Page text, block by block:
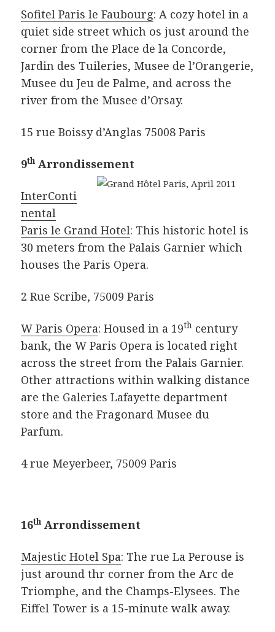
Sofitel Paris le Faubourg: A cozy hotel in a
quiet side street which os just around the
corner from the Place de la Concorde,
Jardin des Tuileries, Musee de l’Orangerie,
Musee du Jeu de Palme, and across the
river from the Musee d’Orsay.
15 rue Boissy d’Anglas 75008 Paris
9th Arrondissement
InterConti
nental
Paris le Grand Hotel: This historic hotel is
30 meters from the Palais Garnier which
houses the Paris Opera.
2 Rue Scribe, 75009 Paris
W Paris Opera: Housed in a 19th century
bank, the W Paris Opera is located right
across the street from the Palais Garnier.
Other attractions within walking distance
are the Galeries Lafayette department
store and the Fragonard Musee du
Parfum.
4 rue Meyerbeer, 75009 Paris
16th Arrondissement
Majestic Hotel Spa: The rue La Perouse is
just around thr corner from the Arc de
Triomphe, and the Champs-Elysees. The
Eiffel Tower is a 15-minute walk away.